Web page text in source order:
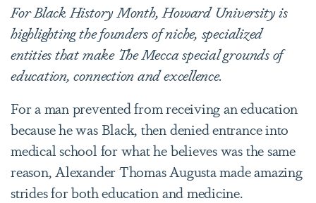
For Black History Month, Howard University is
highlighting the founders of niche, specialized
entities that make The Mecca special grounds of
education, connection and excellence.
For a man prevented from receiving an education
because he was Black, then denied entrance into
medical school for what he believes was the same
reason, Alexander Thomas Augusta made amazing
strides for both education and medicine.